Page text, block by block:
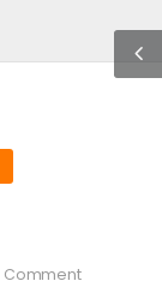
Comment